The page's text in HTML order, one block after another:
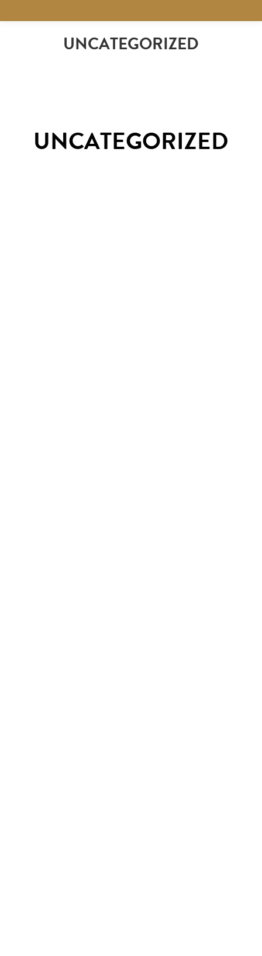
UNCATEGORIZED
UNCATEGORIZED